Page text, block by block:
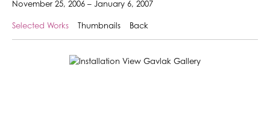
November 25, 2006 – January 6, 2007
Selected Works Thumbnails Back